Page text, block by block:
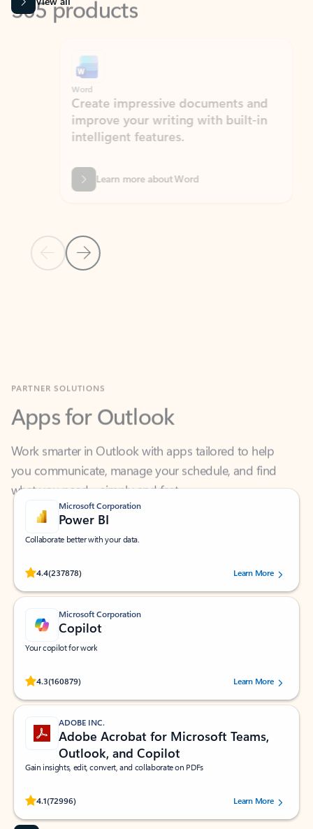
Previous Slide
Next Slide
Word
Create impressive documents and
improve your writing with built-in
intelligent features.
Learn more about Word
Apps for Outlook
Work smarter in Outlook with apps tailored to help
what you need—simply and fast.
Microsoft Corporation
Power BI
Collaborate better with your data.
4.4(237878)
Rated (#=ratingAverage#) stars out of 5 stars, by 237878 users.Learn More
Microsoft Corporation
Copilot
Your copilot for work
4.3(160879)
Rated (#=ratingAverage#) stars out of 5 stars, by 160879 users.Learn More
ADOBE INC.
Adobe Acrobat for Microsoft Teams,
Outlook, and Copilot
Gain insights, edit, convert, and collaborate on PDFs
4.1(72996)
Rated (#=ratingAverage#) stars out of 5 stars, by 72996 users.Learn More